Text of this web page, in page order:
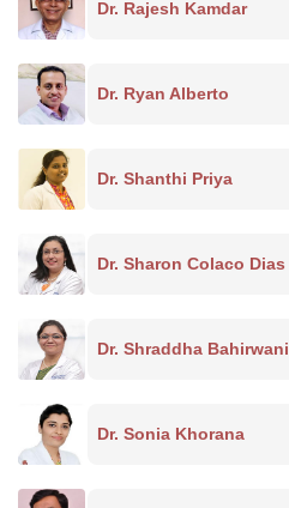
Dr. Rajesh Kamdar
Dr. Ryan Alberto
Dr. Shanthi Priya
Dr. Sharon Colaco Dias
Dr. Shraddha Bahirwani
Dr. Sonia Khorana